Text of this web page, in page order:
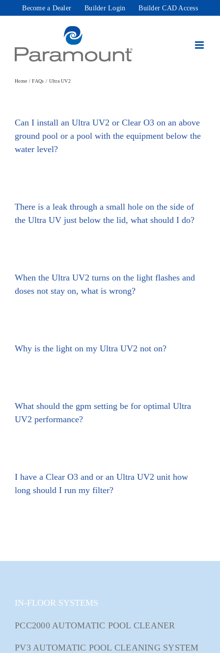
Become a Dealer Builder Login Builder CAD Access
Home FAQs Ultra UV2
Can I install an Ultra UV2 or Clear O3 on an above
ground pool or a pool with the equipment below the
water level?
There is a leak through a small hole on the side of
the Ultra UV just below the lid, what should I do?
When the Ultra UV2 turns on the light flashes and
doses not stay on, what is wrong?
Why is the light on my Ultra UV2 not on?
What should the gpm setting be for optimal Ultra
UV2 performance?
I have a Clear O3 and or an Ultra UV2 unit how
long should I run my filter?
IN-FLOOR SYSTEMS
PCC2000 AUTOMATIC POOL CLEANER
PV3 AUTOMATIC POOL CLEANING SYSTEM